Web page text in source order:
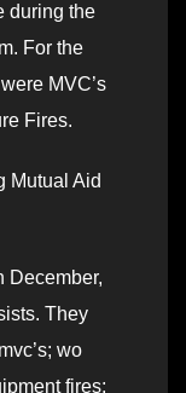
during the
For the
MVC’s
Fires.
Mutual Aid
December,
They
wo
fires;